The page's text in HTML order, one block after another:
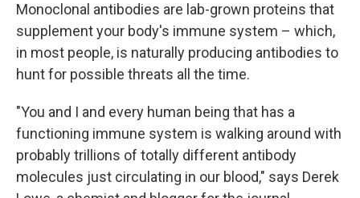
Monoclonal antibodies are lab-grown proteins that
supplement your body's immune system – which,
in most people, is naturally producing antibodies to
hunt for possible threats all the time.
"You and I and every human being that has a
functioning immune system is walking around with
probably trillions of totally different antibody
molecules just circulating in our blood," says Derek